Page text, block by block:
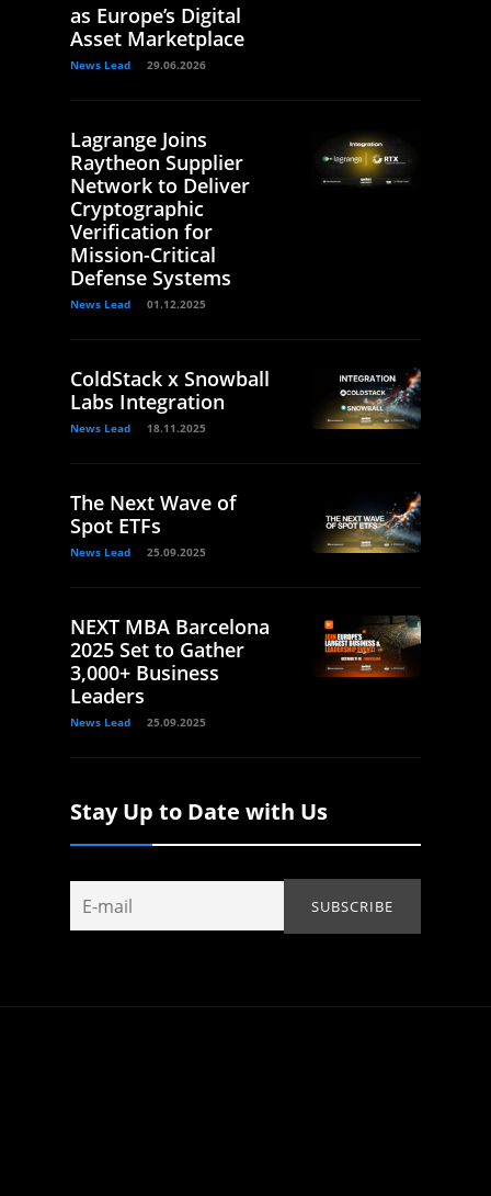
as Europe’s Digital
Asset Marketplace
News Lead 29.06.2026
Lagrange Joins
Raytheon Supplier
Network to Deliver
Cryptographic
Verification for
Mission-Critical
Defense Systems
News Lead 01.12.2025
ColdStack x Snowball
Labs Integration
News Lead 18.11.2025
The Next Wave of
Spot ETFs
News Lead 25.09.2025
NEXT MBA Barcelona
2025 Set to Gather
3,000+ Business
Leaders
News Lead 25.09.2025
Stay Up to Date with Us